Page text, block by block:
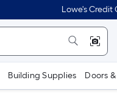
Lowe's Credit
Building Supplies Doors